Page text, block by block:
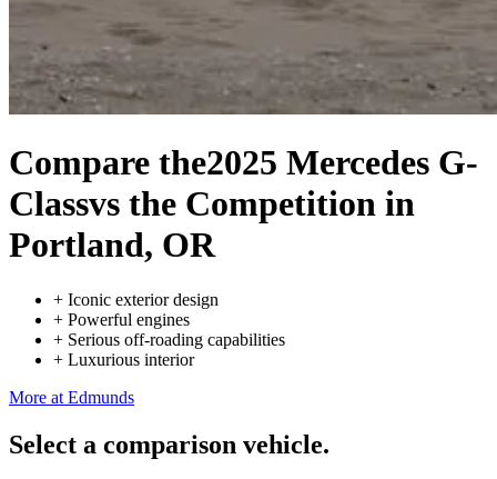
Compare the2025 Mercedes G-
Classvs the Competition in
Portland, OR
+ Iconic exterior design
+ Powerful engines
+ Serious off-roading capabilities
+ Luxurious interior
More at Edmunds
Select a comparison vehicle.